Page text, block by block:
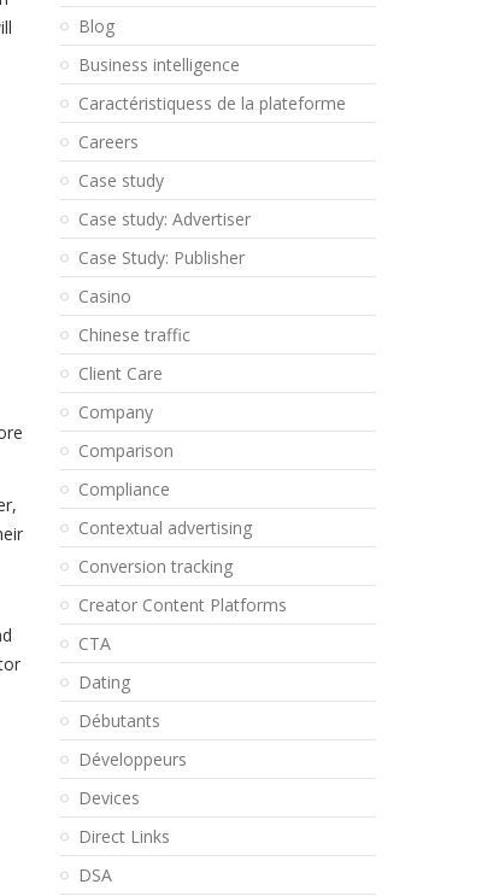
Blog
Business intelligence
Caractéristiquess de la plateforme
Careers
Case study
Case study: Advertiser
Case Study: Publisher
Casino
Chinese traffic
Client Care
Company
Comparison
Compliance
Contextual advertising
Conversion tracking
Creator Content Platforms
CTA
Dating
Débutants
Développeurs
Devices
Direct Links
DSA